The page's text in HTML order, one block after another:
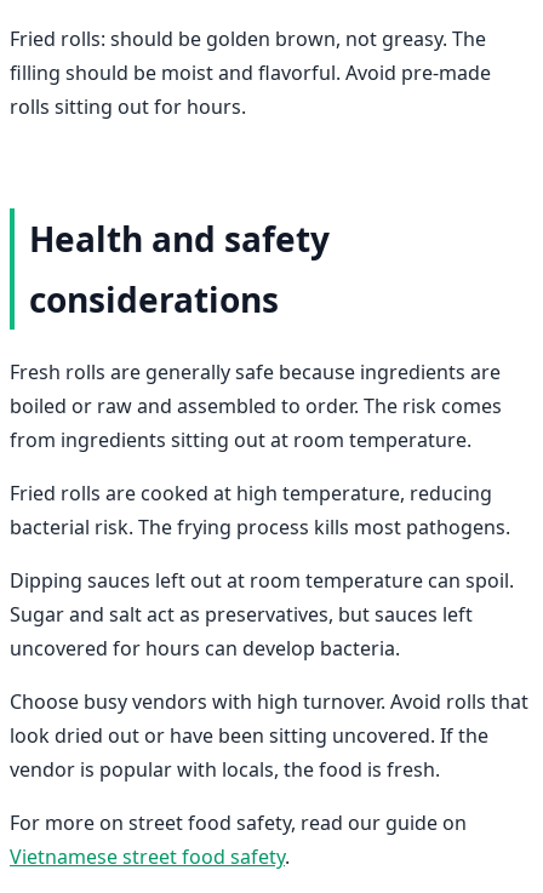
Fried rolls: should be golden brown, not greasy. The
filling should be moist and flavorful. Avoid pre-made
rolls sitting out for hours.
Health and safety
considerations
Fresh rolls are generally safe because ingredients are
boiled or raw and assembled to order. The risk comes
from ingredients sitting out at room temperature.
Fried rolls are cooked at high temperature, reducing
bacterial risk. The frying process kills most pathogens.
Dipping sauces left out at room temperature can spoil.
Sugar and salt act as preservatives, but sauces left
uncovered for hours can develop bacteria.
Choose busy vendors with high turnover. Avoid rolls that
look dried out or have been sitting uncovered. If the
vendor is popular with locals, the food is fresh.
For more on street food safety, read our guide on
Vietnamese street food safety.